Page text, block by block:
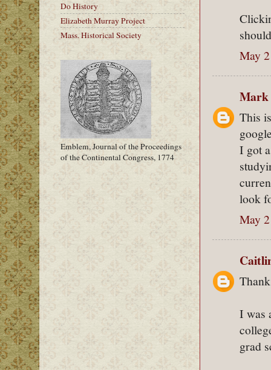
May
Mark
This
I got
look
May
I was
grad
Do History
Elizabeth Murray Project
Mass. Historical Society
Emblem, Journal of the Proceedings
of the Continental Congress, 1774